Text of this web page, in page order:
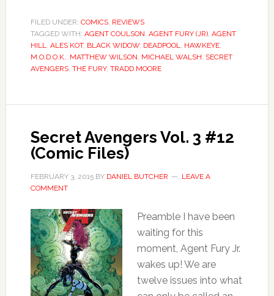
FILED UNDER: COMICS, REVIEWS
TAGGED WITH: AGENT COULSON, AGENT FURY (JR), AGENT
HILL, ALES KOT, BLACK WIDOW, DEADPOOL, HAWKEYE,
M.O.D.O.K., MATTHEW WILSON, MICHAEL WALSH, SECRET
AVENGERS, THE FURY, TRADD MOORE
Secret Avengers Vol. 3 #12
(Comic Files)
FEBRUARY 3, 2015BY DANIEL BUTCHER
LEAVE A
COMMENT
Preamble I have been
waiting for this
moment, Agent Fury Jr.
wakes up! We are
twelve issues into what